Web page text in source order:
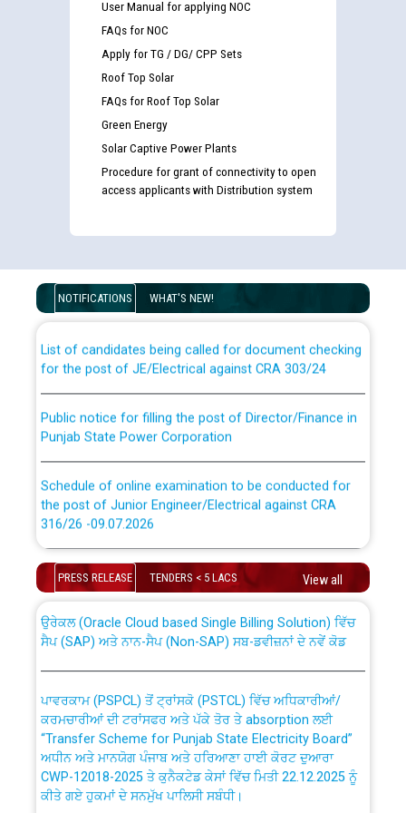
User Manual for applying NOC
FAQs for NOC
Apply for TG / DG/ CPP Sets
Roof Top Solar
FAQs for Roof Top Solar
Green Energy
Solar Captive Power Plants
Procedure for grant of connectivity to open
access applicants with Distribution system
NOTIFICATIONS WHAT'S NEW!
Disability (PWD) applicants who will appear in online
examination against CRA 316/2026 for JE/Electrical
for the post of JE/Electrical against CRA 303/24
Punjab State Power Corporation
the post of Junior Engineer/Electrical against CRA
316/26 -09.07.2026
Schedule of online examination to be conducted for
the post of Junior Engineer/Electrical against CRA
316/26 -09.07.2026
Work of water proofing of roof of 66 kv sub-station
Bahmna under O&M division, PSPCL Patiala
Public Notice regarding Renovation Work to be carried
out by PSPCL
Plinth Area Rates Year 2026-27 For Residential and
Non-Residential Buildings.
PRESS RELEASE TENDERS < 5 LACS View all
ਸੈਪ (SAP) ਅਤੇ ਨਾਨ-ਸੈਪ (Non-SAP) ਸਬ-ਡਵੀਜ਼ਨਾਂ ਦੇ ਨਵੇਂ ਕੋਡ
ਕਰਮਚਾਰੀਆਂ ਦੀ ਟਰਾਂਸਫਰ ਅਤੇ ਪੱਕੇ ਤੋਰ ਤੇ absorption ਲਈ
“Transfer Scheme for Punjab State Electricity Board”
ਅਧੀਨ ਅਤੇ ਮਾਨਯੋਗ ਪੰਜਾਬ ਅਤੇ ਹਰਿਆਣਾ ਹਾਈ ਕੋਰਟ ਦੁਆਰਾ
CWP-12018-2025 ਤੇ ਕੁਨੈਕਟੇਡ ਕੇਸਾਂ ਵਿੱਚ ਮਿਤੀ 22.12.2025 ਨੂੰ
ਕੀਤੇ ਗਏ ਹੁਕਮਾਂ ਦੇ ਸਨਮੁੱਖ ਪਾਲਿਸੀ ਸਬੰਧੀ।